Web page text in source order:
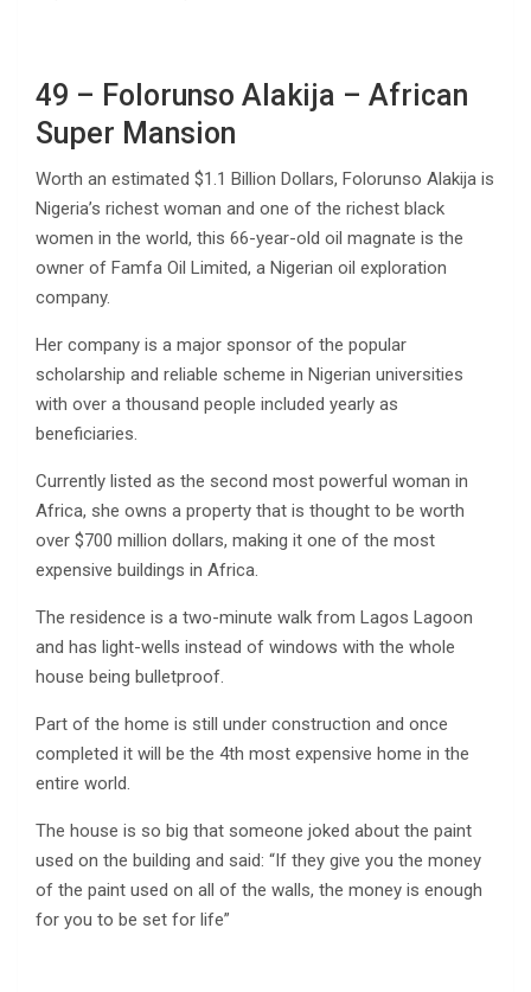
49 – Folorunso Alakija – African
Super Mansion
Worth an estimated $1.1 Billion Dollars, Folorunso Alakija is
Nigeria’s richest woman and one of the richest black
women in the world, this 66-year-old oil magnate is the
owner of Famfa Oil Limited, a Nigerian oil exploration
company.
Her company is a major sponsor of the popular
scholarship and reliable scheme in Nigerian universities
with over a thousand people included yearly as
beneficiaries.
Currently listed as the second most powerful woman in
Africa, she owns a property that is thought to be worth
over $700 million dollars, making it one of the most
expensive buildings in Africa.
The residence is a two-minute walk from Lagos Lagoon
and has light-wells instead of windows with the whole
house being bulletproof.
Part of the home is still under construction and once
completed it will be the 4th most expensive home in the
entire world.
The house is so big that someone joked about the paint
used on the building and said: “If they give you the money
of the paint used on all of the walls, the money is enough
for you to be set for life”